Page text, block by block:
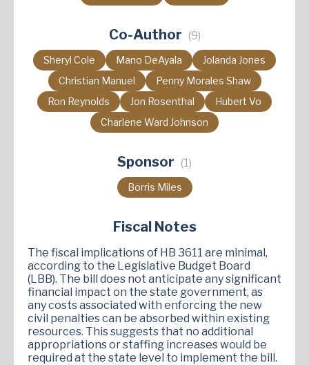
Co-Author (9)
Sheryl Cole Mano DeAyala
Jolanda Jones
Christian Manuel
Penny Morales Shaw
Ron Reynolds
Jon Rosenthal
Hubert Vo
Charlene Ward Johnson
Sponsor (1)
Borris Miles
Fiscal Notes
The fiscal implications of HB 3611 are minimal,
according to the Legislative Budget Board
(LBB). The bill does not anticipate any significant
financial impact on the state government, as
any costs associated with enforcing the new
civil penalties can be absorbed within existing
resources. This suggests that no additional
appropriations or staffing increases would be
required at the state level to implement the bill.